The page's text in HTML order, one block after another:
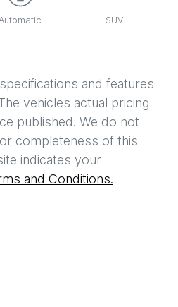
Automatic SUV
and features
vehicles actual pricing
published. We do not
completeness of this
indicates your
and Conditions.